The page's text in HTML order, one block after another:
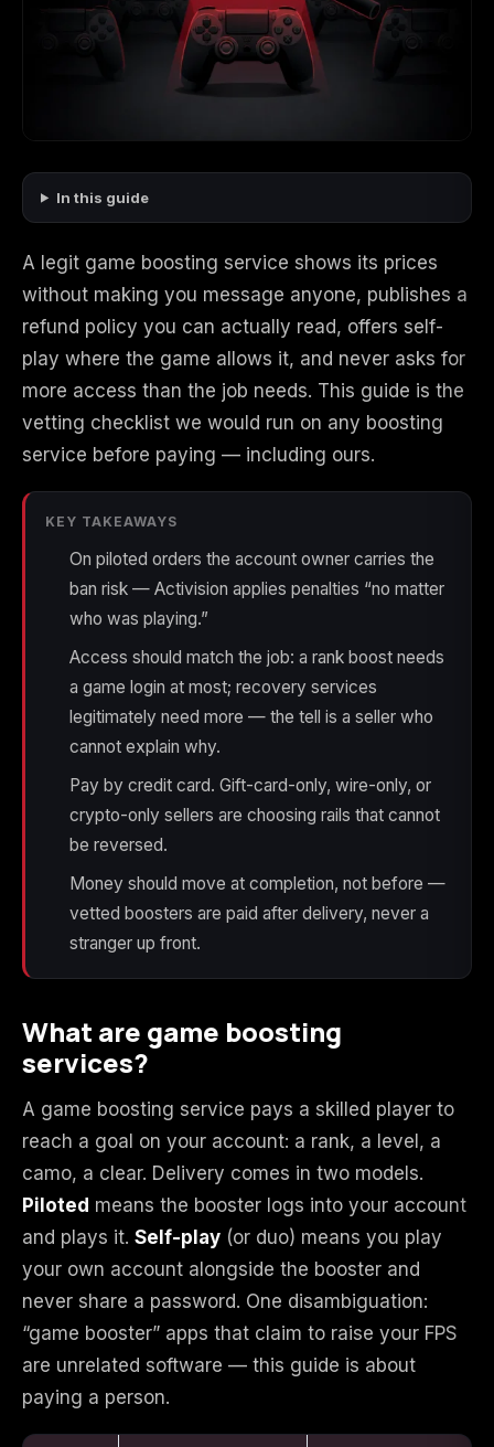
Call of Duty
Call of Duty Black
Ops
Call of Duty Black
Call of Duty Black
Ops 3
Call of Duty Black
Ops Cold War
Call of Duty Ghosts
Call of Duty Infinite
Warfare
at War
Modern Warfare 2
Modern Warfare 3
(2011)
Modern Warfare 4
Modern Warfare
Remastered
Diablo 4 Elden Ring Forza Horizon 5
Forza Horizon 6 Helldivers 2 Path of Exile 2
In this guide
A legit game boosting service shows its prices
without making you message anyone, publishes a
refund policy you can actually read, offers self-
play where the game allows it, and never asks for
more access than the job needs. This guide is the
vetting checklist we would run on any boosting
service before paying — including ours.
KEY TAKEAWAYS
On piloted orders the account owner carries the
ban risk — Activision applies penalties “no matter
who was playing.”
Access should match the job: a rank boost needs
a game login at most; recovery services
legitimately need more — the tell is a seller who
cannot explain why.
Pay by credit card. Gift-card-only, wire-only, or
crypto-only sellers are choosing rails that cannot
be reversed.
Money should move at completion, not before —
vetted boosters are paid after delivery, never a
stranger up front.
What are game boosting
services?
A game boosting service pays a skilled player to
reach a goal on your account: a rank, a level, a
camo, a clear. Delivery comes in two models.
Piloted means the booster logs into your account
and plays it. Self-play (or duo) means you play
your own account alongside the booster and
never share a password. One disambiguation:
“game booster” apps that claim to raise your FPS
are unrelated software — this guide is about
paying a person.